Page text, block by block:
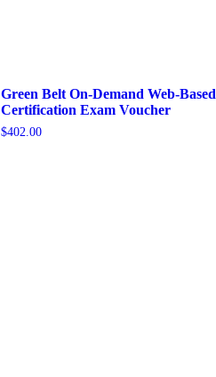
Green Belt On-Demand Web-Based
Certification Exam Voucher
$402.00